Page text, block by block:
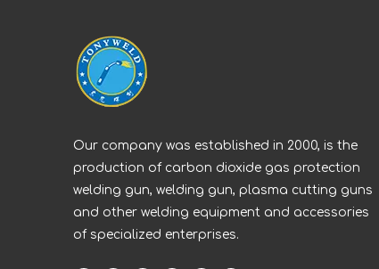
Our company was established in 2000, is the
production of carbon dioxide gas protection
welding gun, welding gun, plasma cutting guns
and other welding equipment and accessories
of specialized enterprises.